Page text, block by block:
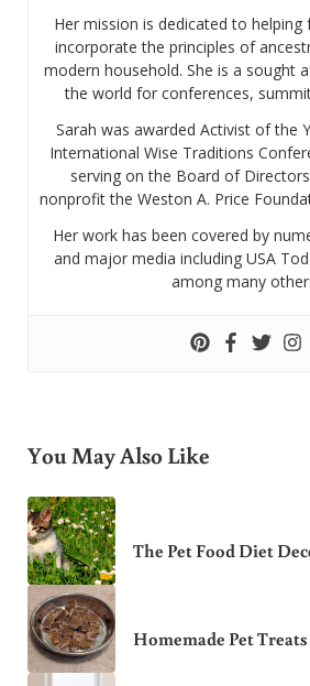
Her mission is dedicated to helping
incorporate the principles of
modern household. She is a sought
the world for conferences,
Sarah was awarded Activist of the
International Wise Traditions
serving on the Board of
nonprofit the Weston A. Price
Her work has been covered by
and major media including USA
among many
You May Also Like
The Pet Food Diet
Homemade Pet Treats